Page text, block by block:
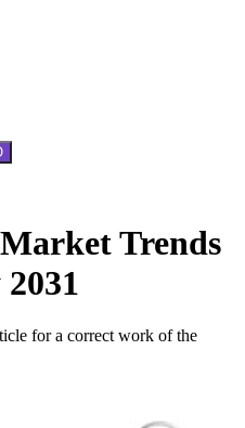
Trends
for a correct work of the